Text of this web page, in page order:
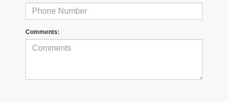
Comments: